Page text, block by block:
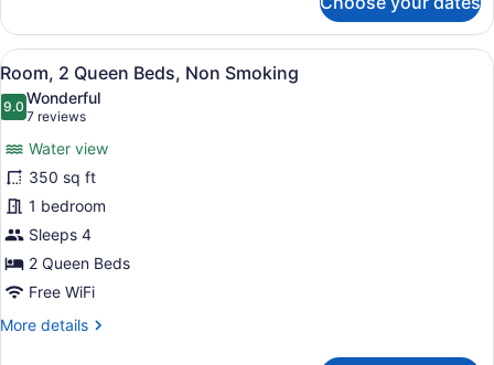
1
Queen
Bed,
Non
Smoking
View
all
photos
Room,
2
Queen
Beds,
Non
Smoking
Premium bedding, desk, blackout
8
Room, 2 Queen Beds, Non Smoking
9.09.0 out of 10
Wonderful
7 reviews
(7
reviews)
Water view
350 sq ft
1 bedroom
Sleeps 4
2 Queen Beds
Free WiFi
More details
More